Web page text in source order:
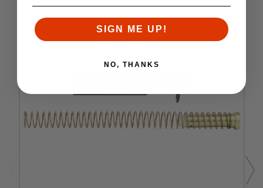
SIGN ME UP!
NO, THANKS